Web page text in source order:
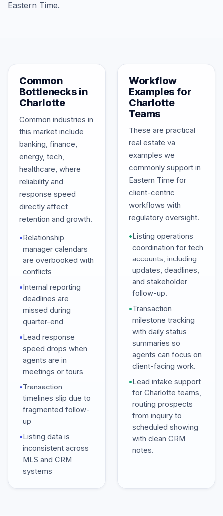
Eastern Time.
Common
Bottlenecks in
Charlotte
Common industries in
this market include
banking, finance,
energy, tech,
healthcare, where
reliability and
response speed
directly affect
retention and growth.
•Relationship
manager calendars
are overbooked with
conflicts
•Internal reporting
deadlines are
missed during
quarter-end
•Lead response
speed drops when
agents are in
meetings or tours
•Transaction
timelines slip due to
fragmented follow-
up
•Listing data is
inconsistent across
MLS and CRM
systems
Workflow
Examples for
Charlotte
Teams
These are practical
real estate va
examples we
commonly support in
Eastern Time for
client-centric
workflows with
regulatory oversight.
•Listing operations
coordination for tech
accounts, including
updates, deadlines,
and stakeholder
follow-up.
•Transaction
milestone tracking
with daily status
summaries so
agents can focus on
client-facing work.
•Lead intake support
for Charlotte teams,
routing prospects
from inquiry to
scheduled showing
with clean CRM
notes.